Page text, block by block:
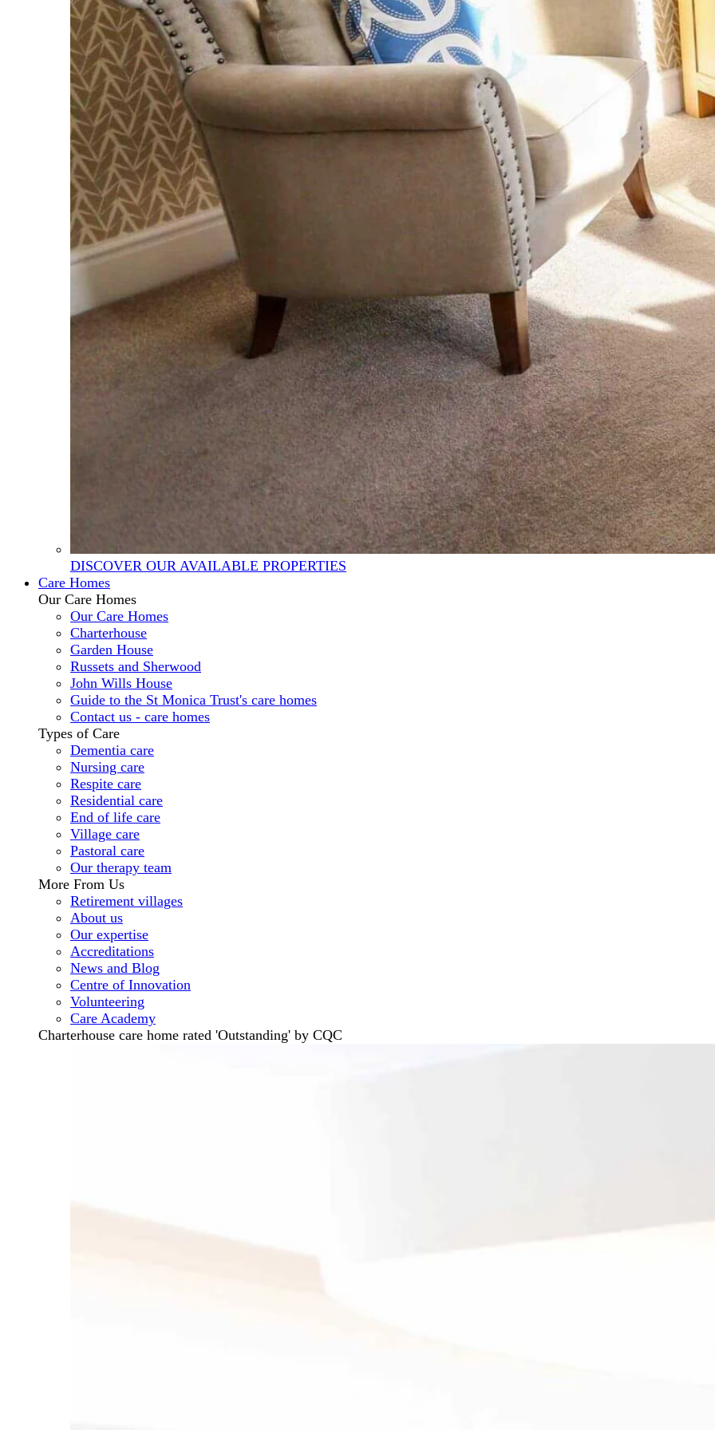
DISCOVER OUR AVAILABLE PROPERTIES
Care Homes
Our Care Homes
Our Care Homes
Charterhouse
Garden House
Russets and Sherwood
John Wills House
Guide to the St Monica Trust's care homes
Contact us - care homes
Types of Care
Dementia care
Nursing care
Respite care
Residential care
End of life care
Village care
Pastoral care
Our therapy team
More From Us
Retirement villages
About us
Our expertise
Accreditations
News and Blog
Centre of Innovation
Volunteering
Care Academy
Charterhouse care home rated 'Outstanding' by CQC